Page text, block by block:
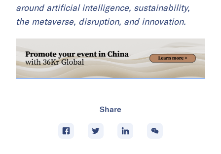
around artificial intelligence, sustainability,
the metaverse, disruption, and innovation.
Share